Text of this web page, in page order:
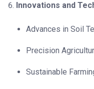
Innovations and
Advances in Soil
Precision
Sustainable